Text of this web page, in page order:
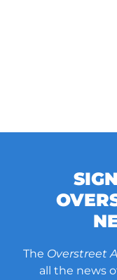
The Overstreet
all the news